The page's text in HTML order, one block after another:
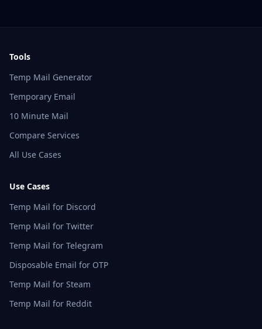
Tools
Temp Mail Generator
Temporary Email
10 Minute Mail
Compare Services
All Use Cases
Use Cases
Temp Mail for Discord
Temp Mail for Twitter
Temp Mail for Telegram
Disposable Email for OTP
Temp Mail for Steam
Temp Mail for Reddit